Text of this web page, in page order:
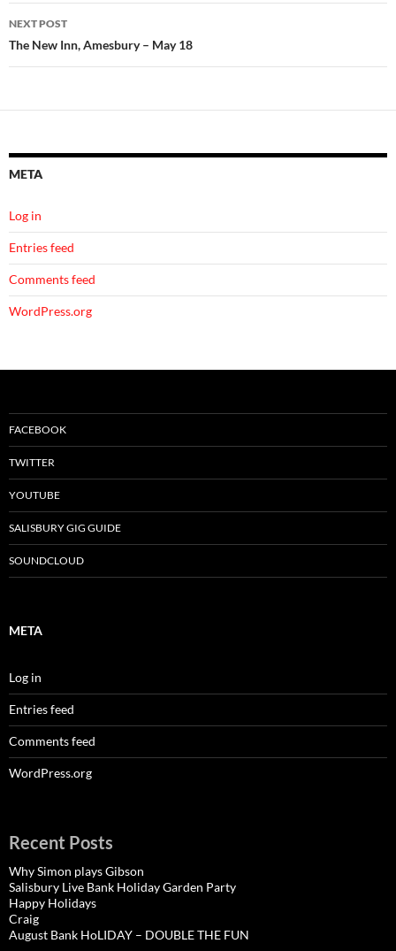
NEXT POST
The New Inn, Amesbury – May 18
META
Log in
Entries feed
Comments feed
WordPress.org
FACEBOOK
TWITTER
YOUTUBE
SALISBURY GIG GUIDE
SOUNDCLOUD
META
Log in
Entries feed
Comments feed
WordPress.org
Recent Posts
Why Simon plays Gibson
Salisbury Live Bank Holiday Garden Party
Happy Holidays
Craig
August Bank HoLIDAY – DOUBLE THE FUN